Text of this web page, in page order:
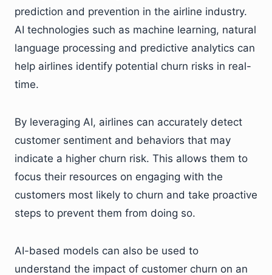
prediction and prevention in the airline industry.
AI technologies such as machine learning, natural
language processing and predictive analytics can
help airlines identify potential churn risks in real-
time.
By leveraging AI, airlines can accurately detect
customer sentiment and behaviors that may
indicate a higher churn risk. This allows them to
focus their resources on engaging with the
customers most likely to churn and take proactive
steps to prevent them from doing so.
AI-based models can also be used to
understand the impact of customer churn on an